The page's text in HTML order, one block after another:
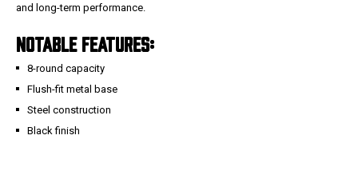
and long-term performance.
NOTABLE FEATURES:
8-round capacity
Flush-fit metal base
Steel construction
Black finish